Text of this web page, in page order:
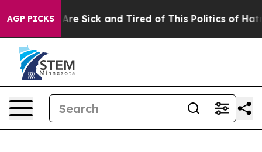
AGP PICKSAre Sick and Tired of This Politics of Hatred”